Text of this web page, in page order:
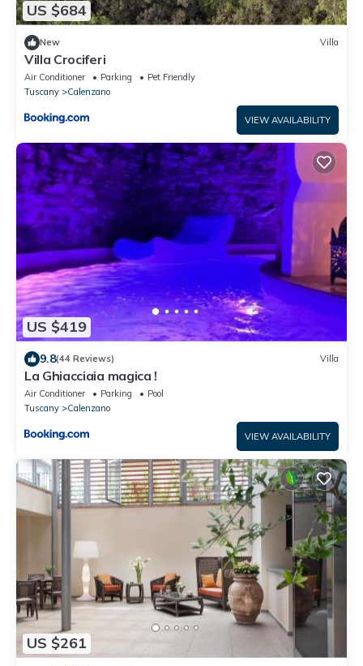
US $684
New Villa
Villa Crociferi
Air Conditioner Parking
Pet Friendly
Tuscany
Calenzano
VIEW AVAILABILITY
US $419
9.8(44 Reviews) Villa
La Ghiacciaia magica !
Air Conditioner Parking
Pool
Tuscany
Calenzano
VIEW AVAILABILITY
US $261